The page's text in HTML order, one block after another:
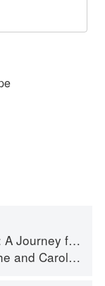
for Food Lovers
and Carol Selva Rajah